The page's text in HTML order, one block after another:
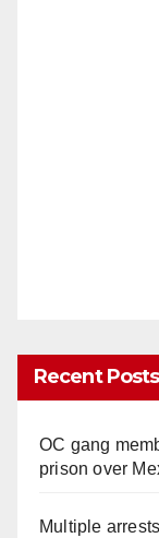
Recent Posts
OC gang
prison over
Multiple